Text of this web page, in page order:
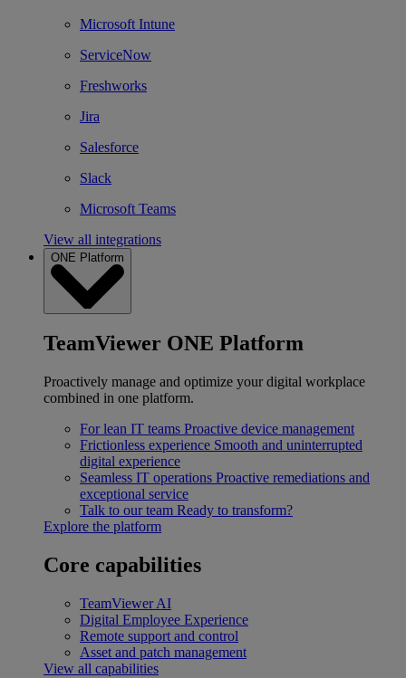
Microsoft Intune
ServiceNow
Freshworks
Jira
Salesforce
Slack
Microsoft Teams
View all integrations
ONE Platform
TeamViewer ONE Platform
Proactively manage and optimize your digital workplace
combined in one platform.
For lean IT teams Proactive device management
Frictionless experience Smooth and uninterrupted
digital experience
Seamless IT operations Proactive remediations and
exceptional service
Talk to our team Ready to transform?
Explore the platform
Core capabilities
TeamViewer AI
Digital Employee Experience
Remote support and control
Asset and patch management
View all capabilities